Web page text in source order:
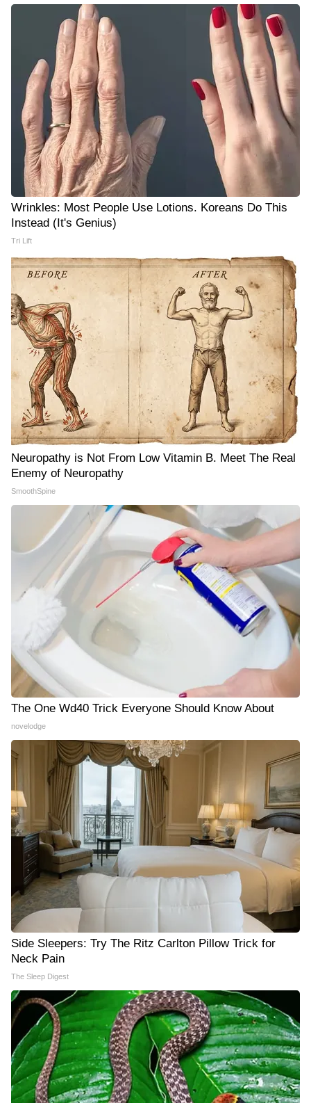
Wrinkles: Most People Use Lotions. Koreans Do This
Instead (It's Genius)
Tri Lift
Neuropathy is Not From Low Vitamin B. Meet The Real
Enemy of Neuropathy
SmoothSpine
The One Wd40 Trick Everyone Should Know About
novelodge
Side Sleepers: Try The Ritz Carlton Pillow Trick for
Neck Pain
The Sleep Digest